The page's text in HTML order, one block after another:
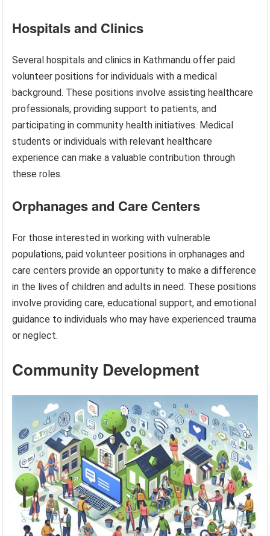
Hospitals and Clinics
Several hospitals and clinics in Kathmandu offer paid
volunteer positions for individuals with a medical
background. These positions involve assisting healthcare
professionals, providing support to patients, and
participating in community health initiatives. Medical
students or individuals with relevant healthcare
experience can make a valuable contribution through
these roles.
Orphanages and Care Centers
For those interested in working with vulnerable
populations, paid volunteer positions in orphanages and
care centers provide an opportunity to make a difference
in the lives of children and adults in need. These positions
involve providing care, educational support, and emotional
guidance to individuals who may have experienced trauma
or neglect.
Community Development